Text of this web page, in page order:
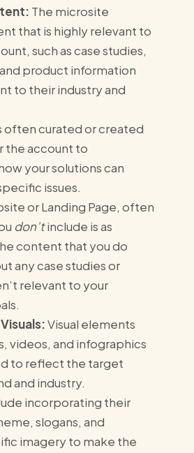
The microsite
that is highly relevant to
such as case studies,
product information
to their industry and
often curated or created
the account to
your solutions can
issues.
or Landing Page, often
don’tinclude is as
content that you do
any case studies or
relevant to your
Visual elements
videos, and infographics
to reflect the target
and industry.
incorporating their
slogans, and
imagery to make the